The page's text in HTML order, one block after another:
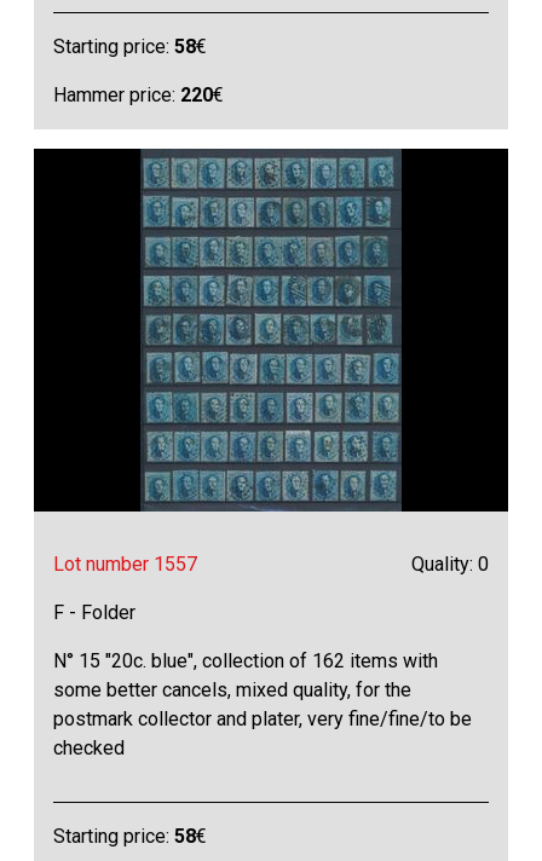
Starting price:58€
Hammer price: 220€
Lot number 1557 Quality: 0
F - Folder
N° 15 "20c. blue", collection of 162 items with
some better cancels, mixed quality, for the
postmark collector and plater, very fine/fine/to be
checked
Starting price:58€